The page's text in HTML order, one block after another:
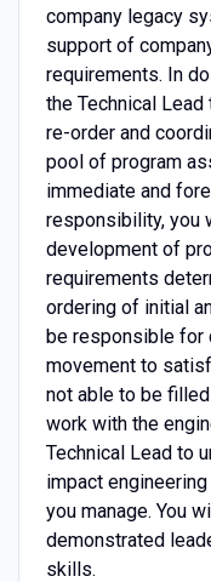
company legacy
support of
requirements. In
the Technical
re-order and
pool of program
immediate and
responsibility, you
development of
requirements
ordering of initial
be responsible for
movement to
not able to be
work with the
Technical Lead to
impact
you manage. You
demonstrated
skills.